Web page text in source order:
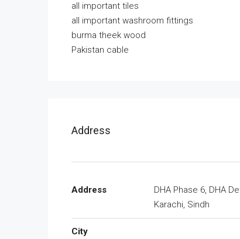
all important tiles
all important washroom fittings
burma theek wood
Pakistan cable
Address
Address
DHA Phase 6, DHA
Karachi, Sindh
City